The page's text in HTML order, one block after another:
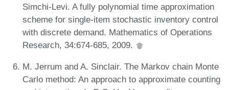
Simchi-Levi. A fully polynomial time approximation
scheme for single-item stochastic inventory control
with discrete demand. Mathematics of Operations
Research, 34:674-685, 2009.
M. Jerrum and A. Sinclair. The Markov chain Monte
Carlo method: An approach to approximate counting